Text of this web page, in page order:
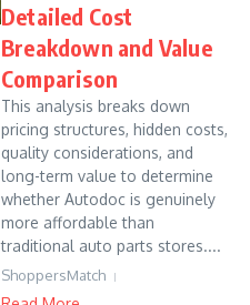
Detailed Cost
Breakdown and Value
Comparison
This analysis breaks down
pricing structures, hidden costs,
quality considerations, and
long-term value to determine
whether Autodoc is genuinely
more affordable than
traditional auto parts stores....
ShoppersMatch